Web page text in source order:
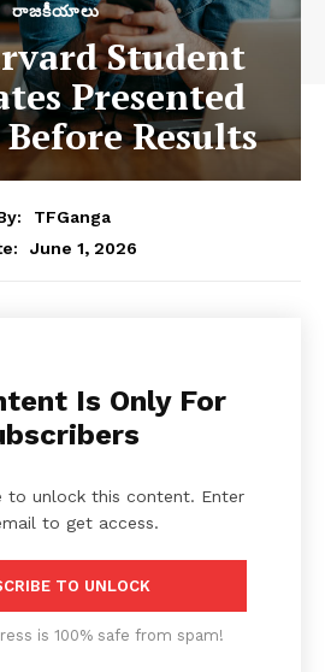
రాజకీయాలు
Student
Presented
Results
TFGanga
June 1, 2026
Is Only For
to unlock this content. Enter
to get access.
TO UNLOCK
is 100% safe from spam!